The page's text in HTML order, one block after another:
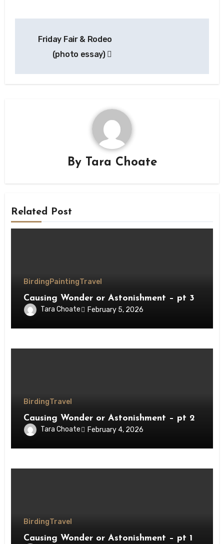
navigation
Friday Fair & Rodeo
(photo essay)
By Tara Choate
Related Post
Birding PaintingTravel
Causing Wonder or Astonishment – pt 3
Tara Choate February 5, 2026
BirdingTravel
Causing Wonder or Astonishment – pt 2
Tara Choate February 4, 2026
BirdingTravel
Causing Wonder or Astonishment – pt 1